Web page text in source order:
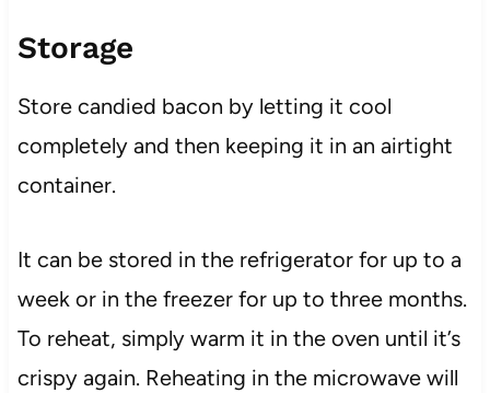
Storage
Store candied bacon by letting it cool
completely and then keeping it in an airtight
container.
It can be stored in the refrigerator for up to a
week or in the freezer for up to three months.
To reheat, simply warm it in the oven until it’s
crispy again. Reheating in the microwave will